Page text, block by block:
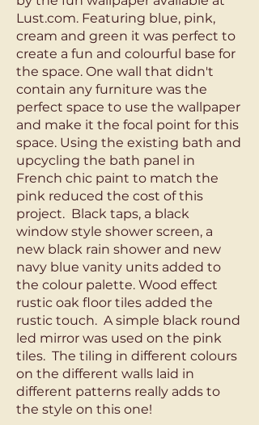
Lust.com. Featuring blue, pink,
cream and green it was perfect to
create a fun and colourful base for
the space. One wall that didn't
contain any furniture was the
perfect space to use the wallpaper
and make it the focal point for this
space. Using the existing bath and
upcycling the bath panel in
French chic paint to match the
pink reduced the cost of this
project. Black taps, a black
window style shower screen, a
new black rain shower and new
navy blue vanity units added to
the colour palette. Wood effect
rustic oak floor tiles added the
rustic touch. A simple black round
led mirror was used on the pink
tiles. The tiling in different colours
on the different walls laid in
different patterns really adds to
the style on this one!